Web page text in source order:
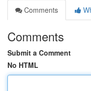
Comments
Comments
Submit a Comment
No HTML